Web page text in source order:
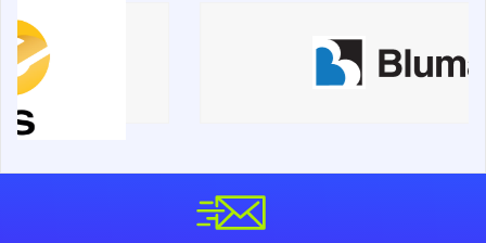
Road milling machines
Electrical system
Misc